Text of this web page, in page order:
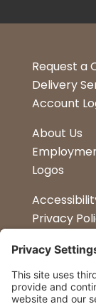
Request a
Delivery
Account
About Us
Logos
Privacy
Kitchen